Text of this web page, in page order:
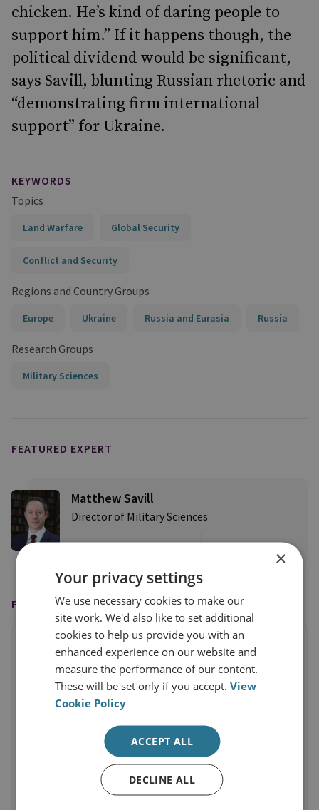
chicken. He’s kind of daring people to
support him.” If it happens though, the
political dividend would be significant,
says Savill, blunting Russian rhetoric and
“demonstrating firm international
support” for Ukraine.
KEYWORDS
Topics
Land Warfare Global Security
Conflict and Security
Regions and Country Groups
Europe Ukraine Russia and Eurasia Russia
Research Groups
Military Sciences
FEATURED EXPERT
Matthew Savill
Director of Military Sciences
View profile
FEATURED IN
×
Your privacy settings
We use necessary cookies to make our
site work. We'd also like to set additional
cookies to help us provide you with an
enhanced experience on our website and
measure the performance of our content.
These will be set only if you accept.View
Cookie Policy
ACCEPT ALL
DECLINE ALL